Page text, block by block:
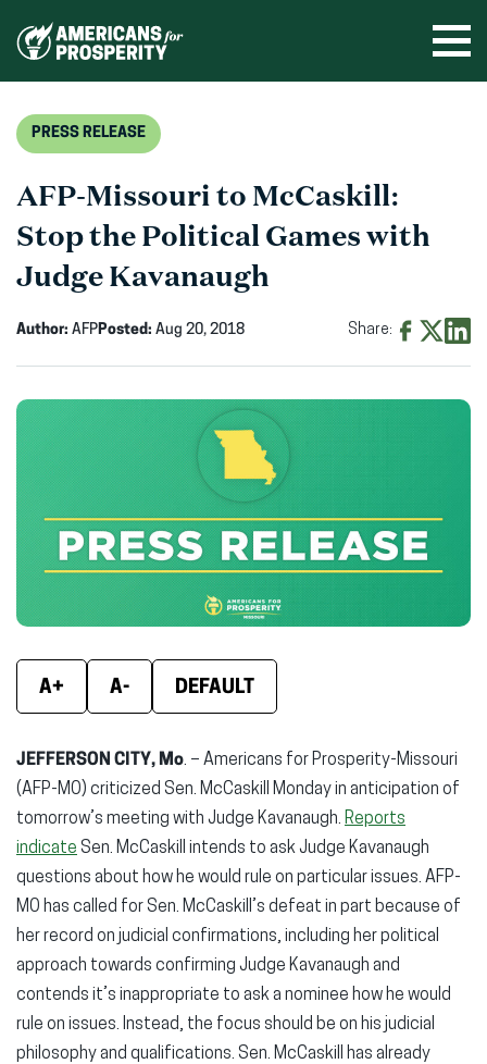
PRESS RELEASE
AFP-Missouri to McCaskill:
Stop the Political Games with
Judge Kavanaugh
Author: AFPPosted: Aug 20, 2018 Share:
new
window)window)
A+ A- DEFAULT
JEFFERSON CITY, Mo. – Americans for Prosperity-Missouri
(AFP-MO) criticized Sen. McCaskill Monday in anticipation of
tomorrow’s meeting with Judge Kavanaugh. Reports
indicate Sen. McCaskill intends to ask Judge Kavanaugh
questions about how he would rule on particular issues. AFP-
MO has called for Sen. McCaskill’s defeat in part because of
her record on judicial confirmations, including her political
approach towards confirming Judge Kavanaugh and
contends it’s inappropriate to ask a nominee how he would
rule on issues. Instead, the focus should be on his judicial
philosophy and qualifications. Sen. McCaskill has already